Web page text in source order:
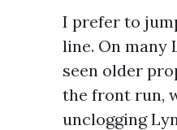
I prefer to
line. On many
seen older
the front run,
unclogging